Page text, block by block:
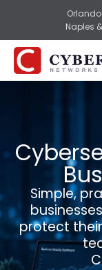
Naples
Simple,
protect